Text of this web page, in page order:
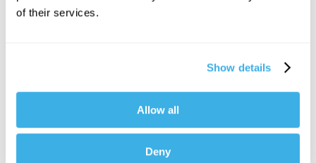
of their services.
Show details
Allow all
Deny
Argentina Tours
Chile Tours
Guatemala Tours